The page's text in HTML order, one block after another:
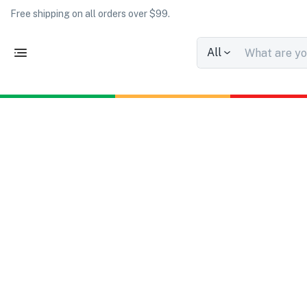
Free shipping on all orders over $99.
All